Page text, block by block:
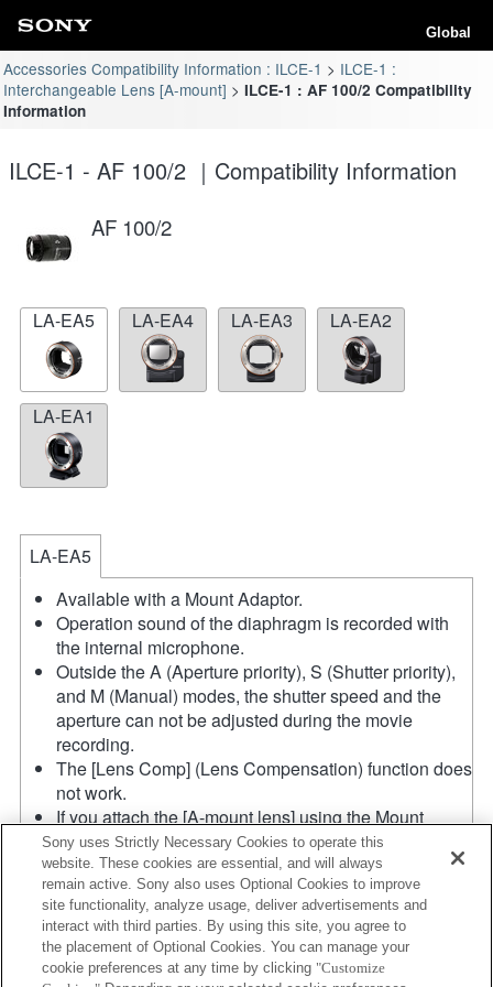
Global
Accessories Compatibility Information : ILCE-1
ILCE-1 :
Interchangeable Lens [A-mount]
ILCE-1 : AF 100/2 Compatibility
Information
ILCE-1 - AF 100/2 ｜Compatibility Information
AF 100/2
LA-EA5 LA-EA4 LA-EA3 LA-EA2
LA-EA1
LA-EA5
Available with a Mount Adaptor.
Operation sound of the diaphragm is recorded with
the internal microphone.
Outside the A (Aperture priority), S (Shutter priority),
and M (Manual) modes, the shutter speed and the
aperture can not be adjusted during the movie
recording.
The [Lens Comp] (Lens Compensation) function does
not work.
If you attach the [A-mount lens] using the Mount
Adaptor, MF assist function does not work
automatically when you turn the focus ring. You can
enlarge the image by selecting [Focus Magnifier]
function or [MF Assist] function to any key in the
"Custom Key Settings".
Shake compensation is available with 3-
Sony uses Strictly Necessary Cookies to operate this
website. These cookies are essential, and will always
remain active. Sony also uses Optional Cookies to improve
site functionality, analyze usage, deliver advertisements and
interact with third parties. By using this site, you agree to
the placement of Optional Cookies. You can manage your
cookie preferences at any time by clicking "Customize